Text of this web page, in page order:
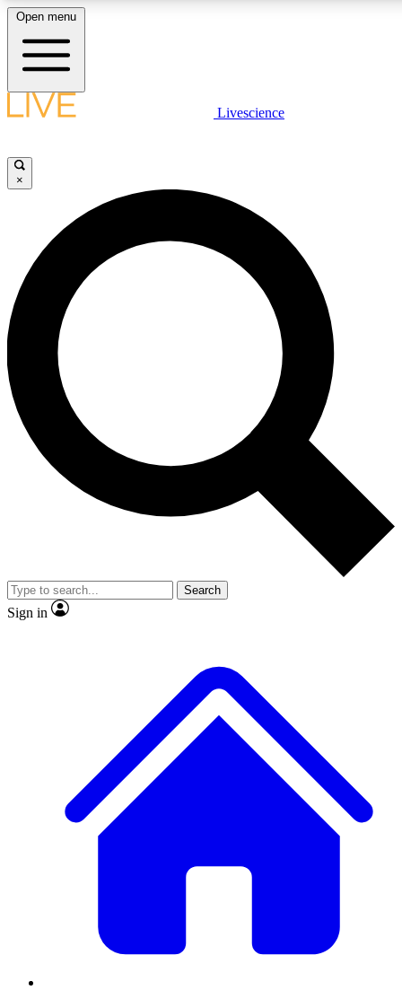
LIVE SCIENCE PLUS
JOIN FREE
LIVE SCIENCE PRO
Unlimited access to our exclusive features, expert analysis and in-depth
interviews, all ad-free
Exclusive, original
Member-only
JOIN LIVE SCIENCE PRO
Open menu
Livescience
×
Search
Sign in